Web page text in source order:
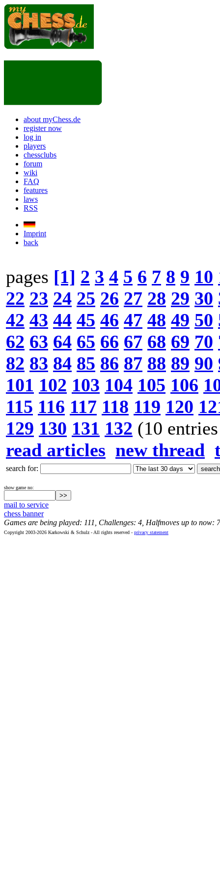
about myChess.de
register now
log in
players
chessclubs
forum
wiki
FAQ
features
laws
RSS
Imprint
back
pages [1] 2 3 4 5 6 7 8 9 10
22 23 24 25 26 27 28 29 30
42 43 44 45 46 47 48 49 50
62 63 64 65 66 67 68 69 70
82 83 84 85 86 87 88 89 90
101 102 103 104 105 106
115 116 117 118 119 120
129 130 131 132 (10
read articles new thread
search for:
show game no:
mail to service
chess banner
Games are being played: 111, Challenges: 4, Halfmoves up to now:
Copyright 2003-2026 Karkowski & Schulz - All rights reserved - privacy statement